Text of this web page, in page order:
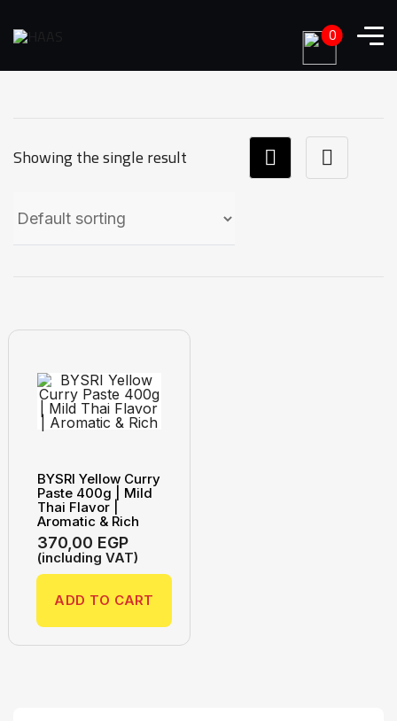
Showing the single result
BYSRI Yellow Curry
Paste 400g | Mild
Thai Flavor |
Aromatic & Rich
370,00 EGP
(including VAT)
ADD TO CART
0